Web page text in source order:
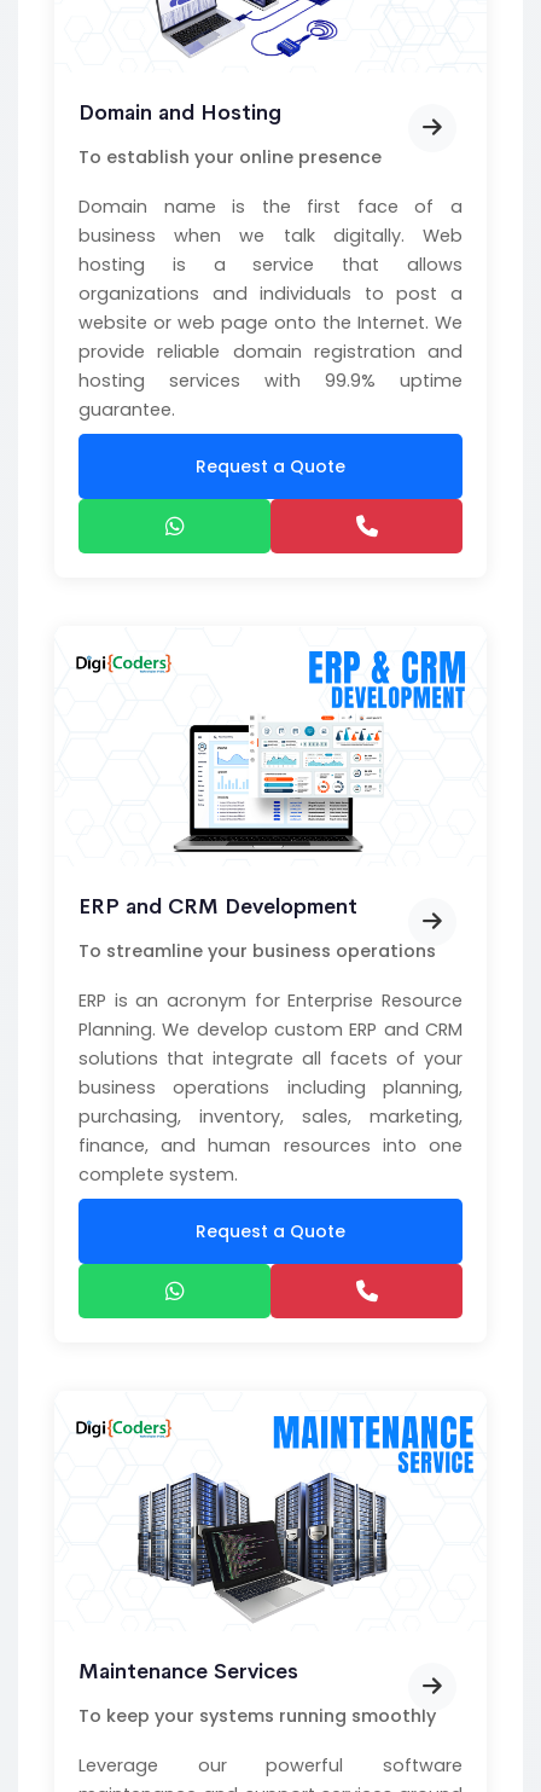
Domain and Hosting
To establish your online presence
Domain name is the first face of a
business when we talk digitally. Web
hosting is a service that allows
organizations and individuals to post a
website or web page onto the Internet. We
provide reliable domain registration and
hosting services with 99.9% uptime
guarantee.
Request a Quote
ERP and CRM Development
To streamline your business operations
ERP is an acronym for Enterprise Resource
Planning. We develop custom ERP and CRM
solutions that integrate all facets of your
business operations including planning,
purchasing, inventory, sales, marketing,
finance, and human resources into one
complete system.
Request a Quote
Maintenance Services
To keep your systems running smoothly
Leverage our powerful software